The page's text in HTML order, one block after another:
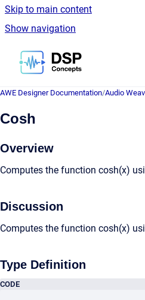
Skip to main content
Show navigation
Go to homepage
AWE Designer Documentation/Audio
Cosh
Overview
Computes the function cosh(x)
Discussion
Computes the function cosh(x)
Type Definition
CODE